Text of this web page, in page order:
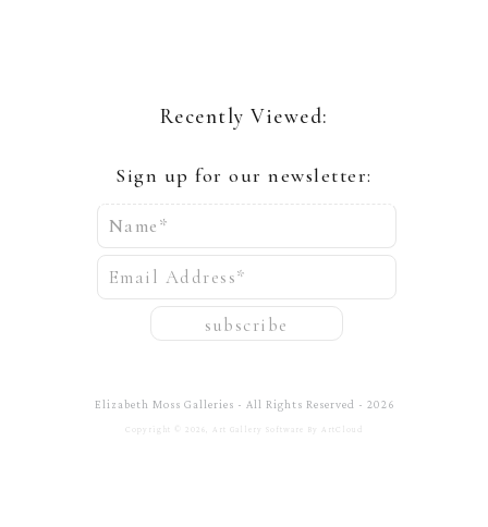
Recently Viewed:
Sign up for our newsletter:
Name*
Email Address*
subscribe
Elizabeth Moss Galleries - All Rights Reserved - 2026
Copyright © Art Gallery Software By ArtCloud